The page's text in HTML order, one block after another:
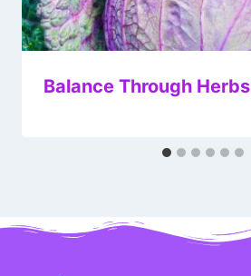
Balance Through Herbs